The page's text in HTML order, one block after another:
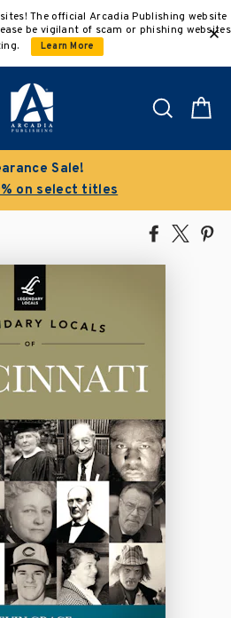
The official Arcadia Publishing website
be vigilant of scam or phishing websites
Learn More
Search
Sale!
on select titles
Share
Facebook
Tweet